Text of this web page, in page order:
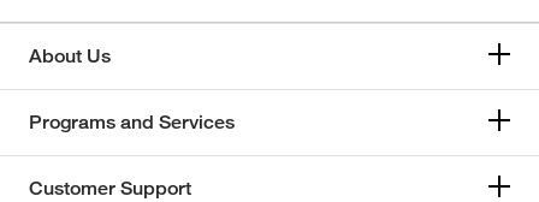
About Us
Programs and Services
Customer Support